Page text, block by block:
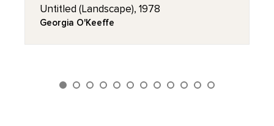
Untitled (Landscape), 1978
Georgia O'Keeffe